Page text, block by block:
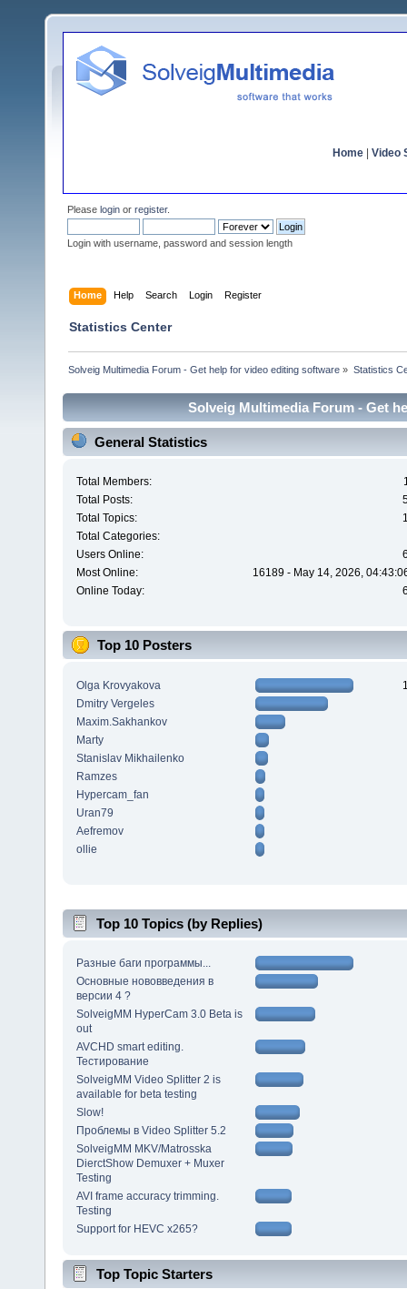
Home Video
Please login or register.
Login with username, password and session length
Home Help Search Login Register
Statistics Center
Solveig Multimedia Forum - Get help for video editing software » Statistics
Solveig Multimedia Forum - Get
General Statistics
Total Members:
Total Posts:
Total Topics:
Total Categories:
Users Online:
Most Online:
16189 - May 14, 2026,
Online Today:
Top 10 Posters
Olga Krovyakova
Dmitry Vergeles
Maxim.Sakhankov
Marty
Stanislav Mikhailenko
Ramzes
Hypercam_fan
Uran79
Aefremov
ollie
Top 10 Topics (by Replies)
Разные баги программы...
Основные нововведения в
версии 4 ?
SolveigMM HyperCam 3.0 Beta is
out
AVCHD smart editing.
Тестирование
SolveigMM Video Splitter 2 is
available for beta testing
Slow!
Проблемы в Video Splitter 5.2
SolveigMM MKV/Matrosska
DierctShow Demuxer + Muxer
Testing
AVI frame accuracy trimming.
Testing
Support for HEVC x265?
Top Topic Starters